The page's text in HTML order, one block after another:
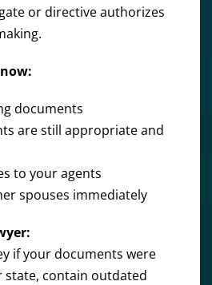
or directive authorizes
documents
are still appropriate and
to your agents
spouses immediately
if your documents were
state, contain outdated